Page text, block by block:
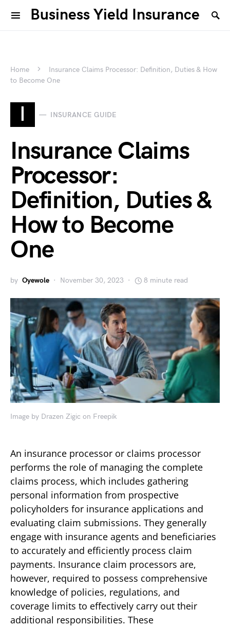
Business Yield Insurance
Home
Insurance Claims Processor: Definition, Duties & How
to Become One
I INSURANCE GUIDE
Insurance Claims
Processor:
Definition, Duties &
How to Become
One
by Oyewole November 30, 2023 8 minute read
Image by Drazen Zigic on Freepik
An insurance processor or claims processor
performs the role of managing the complete
claims process, which includes gathering
personal information from prospective
policyholders for insurance applications and
evaluating claim submissions. They generally
engage with insurance agents and beneficiaries
to accurately and efficiently process claim
payments. Insurance claim processors are,
however, required to possess comprehensive
knowledge of policies, regulations, and
coverage limits to effectively carry out their
additional responsibilities. These